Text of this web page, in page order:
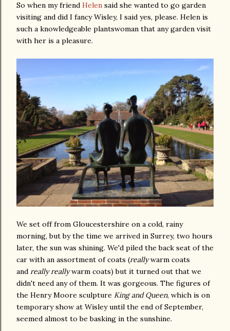
So when my friend Helen said she wanted to go garden
visiting and did I fancy Wisley, I said yes, please. Helen is
such a knowledgeable plantswoman that any garden visit
with her is a pleasure.
We set off from Gloucestershire on a cold, rainy
morning, but by the time we arrived in Surrey, two hours
later, the sun was shining. We'd piled the back seat of the
car with an assortment of coats (reallywarm coats
and really reallywarm coats) but it turned out that we
didn't need any of them. It was gorgeous. The figures of
the Henry Moore sculpture King and Queen, which is on
temporary show at Wisley until the end of September,
seemed almost to be basking in the sunshine.